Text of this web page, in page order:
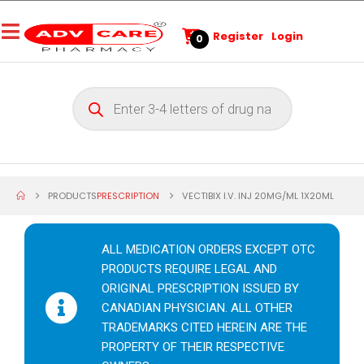
0 Register Login
PRODUCTSPRESCRIPTION VECTIBIX I.V. INJ 20MG/ML 1X20ML
ALL MEDICATION ORDERS EXCEPT OTC
PRODUCTS REQUIRE LEGAL AND
ORIGINAL PRESCRIPTION ISSUED BY
CANADIAN PHYSICIAN. ALL OTHER
TRADEMARKS CITED HEREIN ARE THE
PROPERTY OF THEIR RESPECTIVE